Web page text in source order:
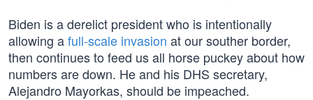
Biden is a derelict president who is intentionally
allowing afull-scale invasion at our souther border,
then continues to feed us all horse puckey about how
numbers are down. He and his DHS secretary,
Alejandro Mayorkas, should be impeached.